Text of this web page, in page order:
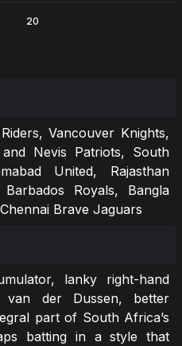
20
Vancouver Knights,
Nevis Patriots, South
United, Rajasthan
Royals, Bangla
Brave Jaguars
lanky right-hand
van der Dussen, better
part of South Africa’s
batting in a style that